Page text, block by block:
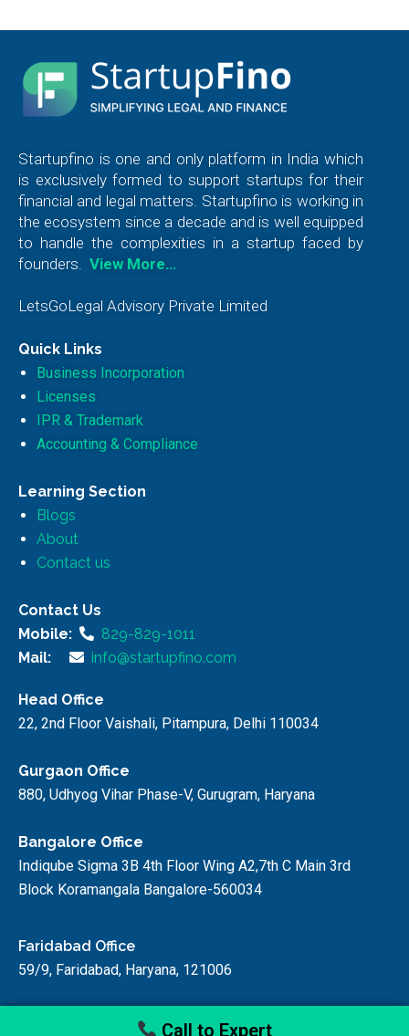
Startupfino is one and only platform in India which
is exclusively formed to support startups for their
financial and legal matters. Startupfino is working in
the ecosystem since a decade and is well equipped
to handle the complexities in a startup faced by
founders.
View More…
LetsGoLegal Advisory Private Limited
Quick Links
Business Incorporation
Licenses
IPR & Trademark
Accounting & Compliance
Learning Section
Blogs
About
Contact us
Contact Us
Mobile:
829-829-1011
Mail:
info@startupfino.com
Head Office
22, 2nd Floor Vaishali, Pitampura, Delhi 110034
Gurgaon Office
880, Udhyog Vihar Phase-V, Gurugram, Haryana
Bangalore Office
Indiqube Sigma 3B 4th Floor Wing A2,7th C Main 3rd
Block Koramangala Bangalore-560034
Faridabad Office
59/9, Faridabad, Haryana, 121006
Call to Expert